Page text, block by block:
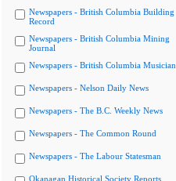
Newspapers - British Columbia Building
Record
Newspapers - British Columbia Mining
Journal
Newspapers - British Columbia Musician
Newspapers - Nelson Daily News
Newspapers - The B.C. Weekly News
Newspapers - The Common Round
Newspapers - The Labour Statesman
Okanagan Historical Society Reports